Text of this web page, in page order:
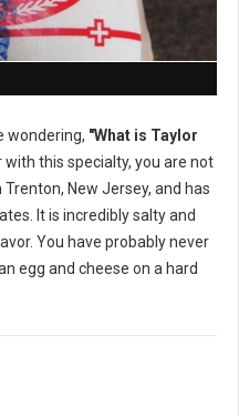
wondering, "What is Taylor
this specialty, you are not
New Jersey, and has
It is incredibly salty and
You have probably never
egg and cheese on a hard